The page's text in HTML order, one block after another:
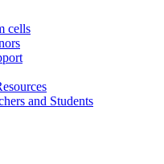
cells
and Students